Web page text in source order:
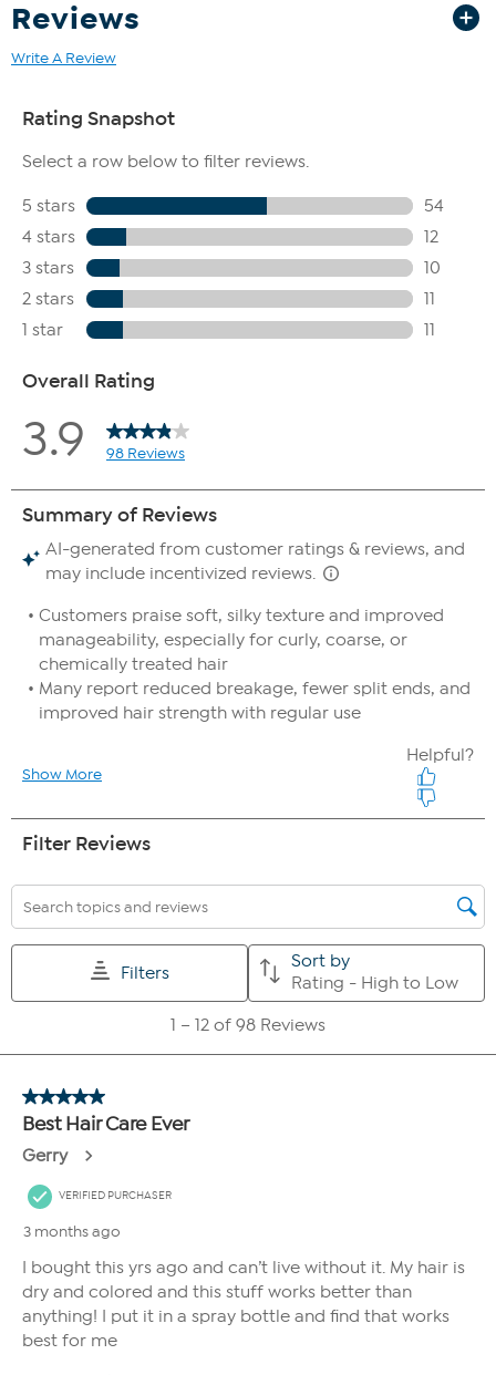
Reviews
Write A Review